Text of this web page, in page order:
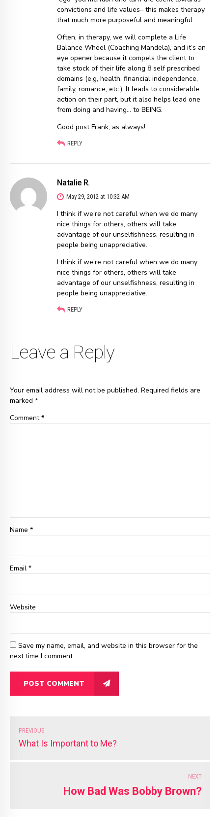
convictions and life values– this makes therapy
that much more purposeful and meaningful.
Often, in therapy, we will complete a Life
Balance Wheel (Coaching Mandela), and it’s an
eye opener because it compels the client to
take stock of their life along 8 self prescribed
domains (e.g, health, financial independence,
family, romance, etc.). It leads to considerable
action on their part, but it also helps lead one
from doing and having… to BEING.
Good post Frank, as always!
REPLY
Natalie R.
May 29, 2012 at 10:32 AM
I think if we’re not careful when we do many
nice things for others, others will take
advantage of our unselfishness, resulting in
people being unappreciative.
I think if we’re not careful when we do many
nice things for others, others will take
advantage of our unselfishness, resulting in
people being unappreciative.
REPLY
Leave a Reply
Your email address will not be published. Required fields are
marked *
Comment*
Name *
Email *
Website
Save my name, email, and website in this browser for the
next time I comment.
POST COMMENT
PREVIOUS
What Is Important to Me?
NEXT
How Bad Was Bobby Brown?